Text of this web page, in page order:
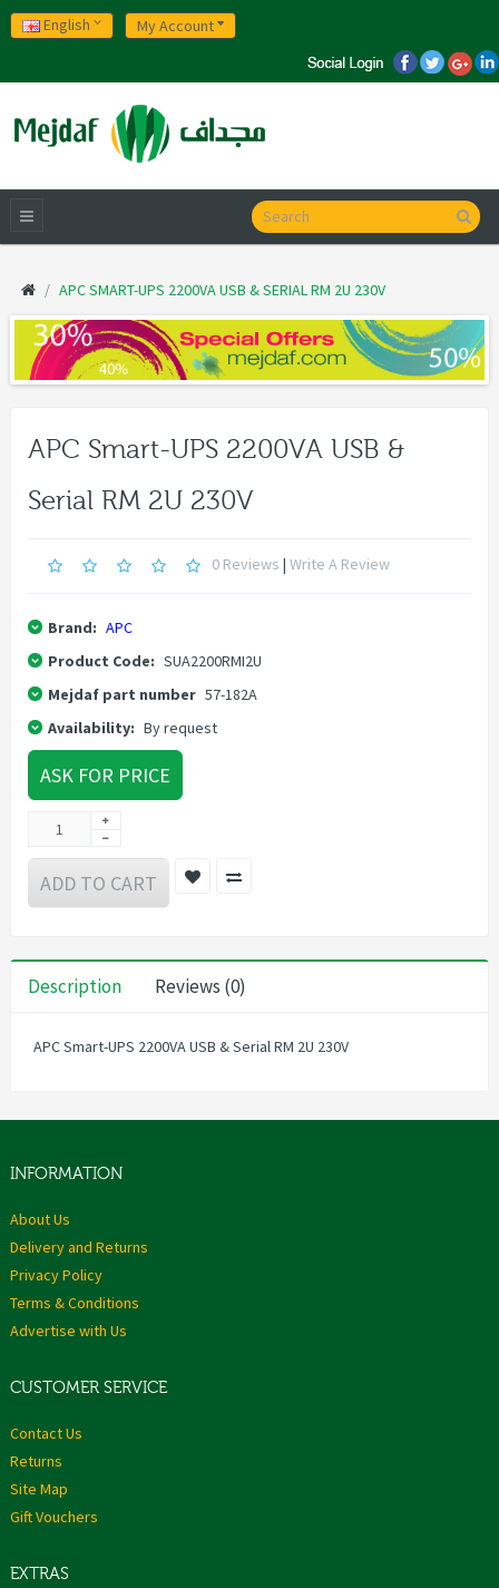
English My Account
APC SMART-UPS 2200VA USB & SERIAL RM 2U 230V
APC Smart-UPS 2200VA USB &
Serial RM 2U 230V
0 Reviews | Write A Review
Brand: APC
Product Code: SUA2200RMI2U
Mejdaf part number 57-182A
Availability: By request
ASK FOR PRICE
ADD TO CART
Description Reviews (0)
APC Smart-UPS 2200VA USB & Serial RM 2U 230V
INFORMATION
About Us
Delivery and Returns
Privacy Policy
Terms & Conditions
Advertise with Us
CUSTOMER SERVICE
Contact Us
Returns
Site Map
Gift Vouchers
EXTRAS